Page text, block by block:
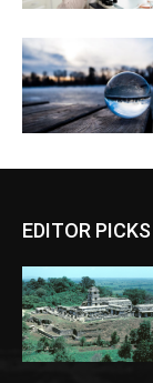
EDITOR PICKS